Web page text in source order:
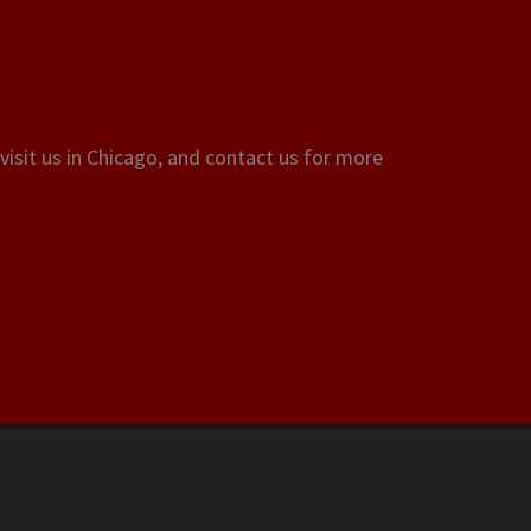
us in Chicago, and contact us for more